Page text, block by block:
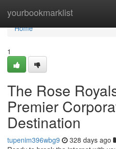
yourbookmarklist
Home
Home
1
The Rose
Premier
Destination
tupenim396wbg9 328 days ago